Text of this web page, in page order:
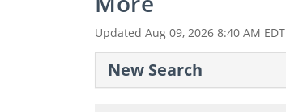
Updated Aug 09, 2026 8:40 AM EDT
New Search